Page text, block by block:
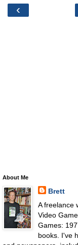
‹
About Me
Brett
A freelance
Video
Games:
books. I've